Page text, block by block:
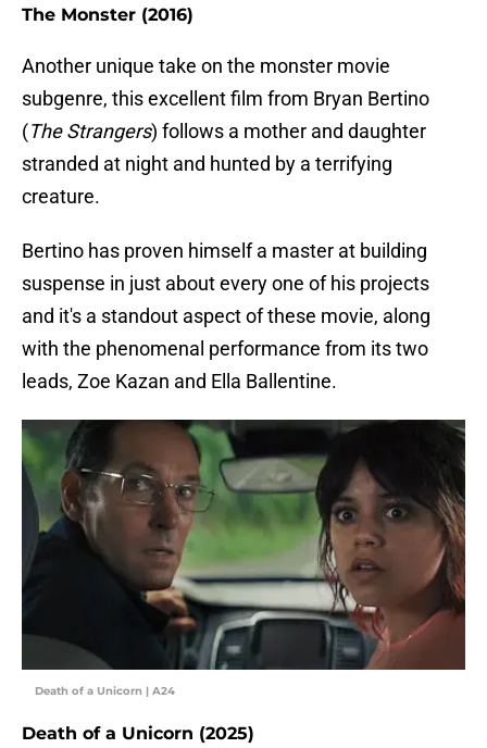
The Monster (2016)
Another unique take on the monster movie
subgenre, this excellent film from Bryan Bertino
(The Strangers) follows a mother and daughter
stranded at night and hunted by a terrifying
creature.
Bertino has proven himself a master at building
suspense in just about every one of his projects
and it's a standout aspect of these movie, along
with the phenomenal performance from its two
leads, Zoe Kazan and Ella Ballentine.
Death of a Unicorn | A24
Death of a Unicorn (2025)